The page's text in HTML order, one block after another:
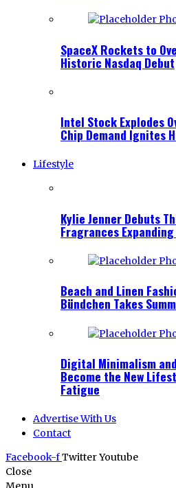
SpaceX Rockets to
Historic Nasdaq Debut
Intel Stock Explodes
Chip Demand Ignites
Lifestyle
Kylie Jenner Debuts
Fragrances
Beach and Linen
Bündchen Takes
Digital Minimalism
Become the New
Fatigue
Advertise With Us
Contact
Facebook-fTwitterYoutube
Close